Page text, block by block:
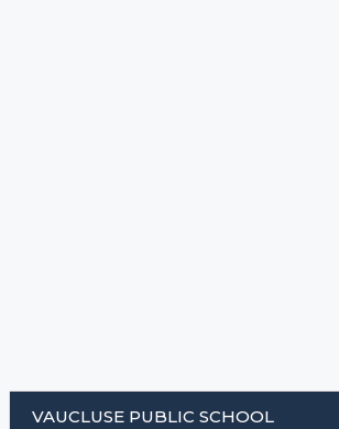
VAUCLUSE PUBLIC SCHOOL